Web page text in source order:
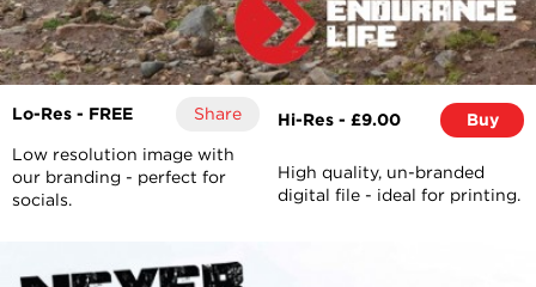
Lo-Res - FREE Share
Low resolution image with
our branding - perfect for
socials.
Hi-Res - £9.00 Buy
High quality, un-branded
digital file - ideal for printing.